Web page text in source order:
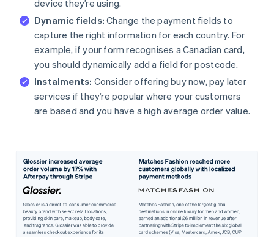
device they’re using.
Dynamic fields: Change the payment fields to
capture the right information for each country. For
example, if your form recognises a Canadian card,
you should dynamically add a field for postcode.
Instalments: Consider offering buy now, pay later
services if they’re popular where your customers
are based and you have a high average order value.